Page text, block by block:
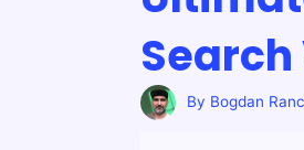
By Bogdan